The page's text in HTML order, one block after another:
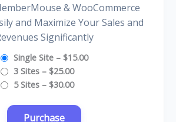
& WooCommerce
and Maximize Your Sales and
Significantly
Single Site– $15.00
3 Sites– $25.00
5 Sites– $30.00